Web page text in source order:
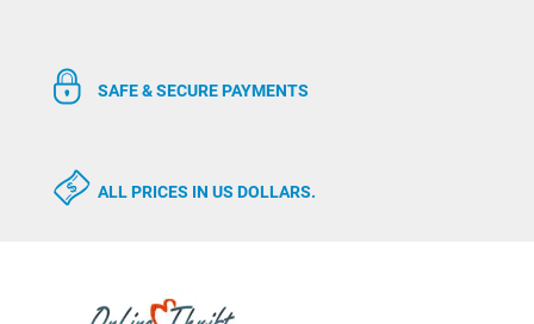
SAFE & SECURE PAYMENTS
ALL PRICES IN US DOLLARS.